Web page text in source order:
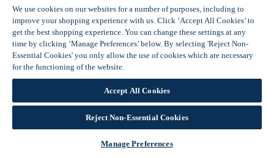
View all Help & Advice
Offers
Summer Savers
Garden Offers
Tiles & Flooring Offers
Garden Shed Offers
Woodcare Offers
View More
Internal Door Offers
Building Materials Offers
Interior Paint Offers
We use cookies on our websites for a number of purposes, including to
improve your shopping experience with us. Click ‘Accept All Cookies’ to
get the best shopping experience. You can change these settings at any
time by clicking ‘Manage Preferences’ below. By selecting 'Reject Non-
Essential Cookies' you only allow the use of cookies which are necessary
for the functioning of the website.
Accept All Cookies
Reject Non-Essential Cookies
Manage Preferences